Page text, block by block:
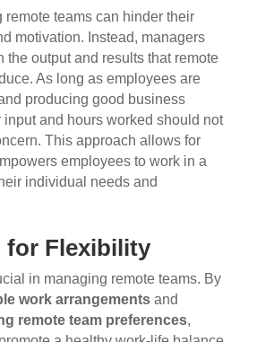
remote teams can hinder their
motivation. Instead, managers
the output and results that remote
As long as employees are
producing good business
input and hours worked should not
This approach allows for
employees to work in a
individual needs and
for Flexibility
in managing remote teams. By
work arrangementsand
remote team preferences,